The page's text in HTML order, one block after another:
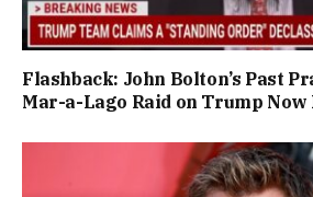
Flashback: John Bolton’s Past
Mar-a-Lago Raid on Trump